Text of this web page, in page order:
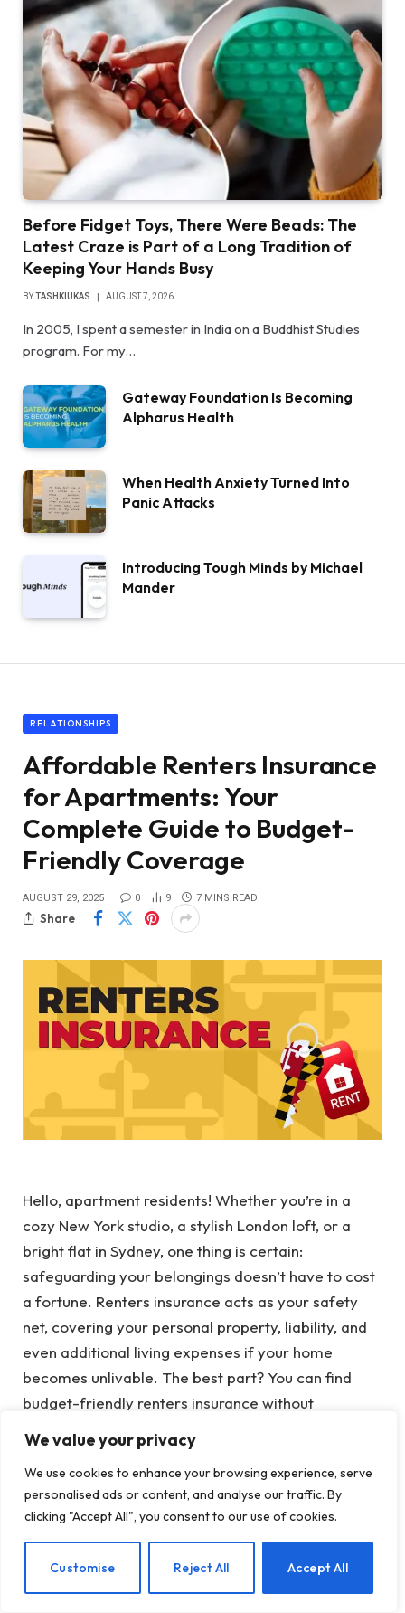
We value your privacy
We use cookies to enhance your browsing experience, serve
personalised ads or content, and analyse our traffic. By
clicking "Accept All", you consent to our use of cookies.
Customise Reject All Accept All
Before Fidget Toys, There Were Beads: The
Latest Craze is Part of a Long Tradition of
Keeping Your Hands Busy
BYTASHKIUKAS AUGUST 7, 2026
In 2005, I spent a semester in India on a Buddhist Studies
program. For my…
Gateway Foundation Is Becoming
Alpharus Health
When Health Anxiety Turned Into
Panic Attacks
Introducing Tough Minds by Michael
Mander
RELATIONSHIPS
Affordable Renters Insurance
for Apartments: Your
Complete Guide to Budget-
Friendly Coverage
AUGUST 29, 2025 0 9 7 MINS READ
Share
Hello, apartment residents! Whether you’re in a
cozy New York studio, a stylish London loft, or a
bright flat in Sydney, one thing is certain:
safeguarding your belongings doesn’t have to cost
a fortune. Renters insurance acts as your safety
net, covering your personal property, liability, and
even additional living expenses if your home
becomes unlivable. The best part? You can find
budget-friendly renters insurance without
expert, I’m here to guide you through a detailed
process to acquire affordable renters insurance
that will keep your finances intact and your mind at
ease. Let’s get started!
Why Renters Insurance Is Essential for
Apartment Residents
EN